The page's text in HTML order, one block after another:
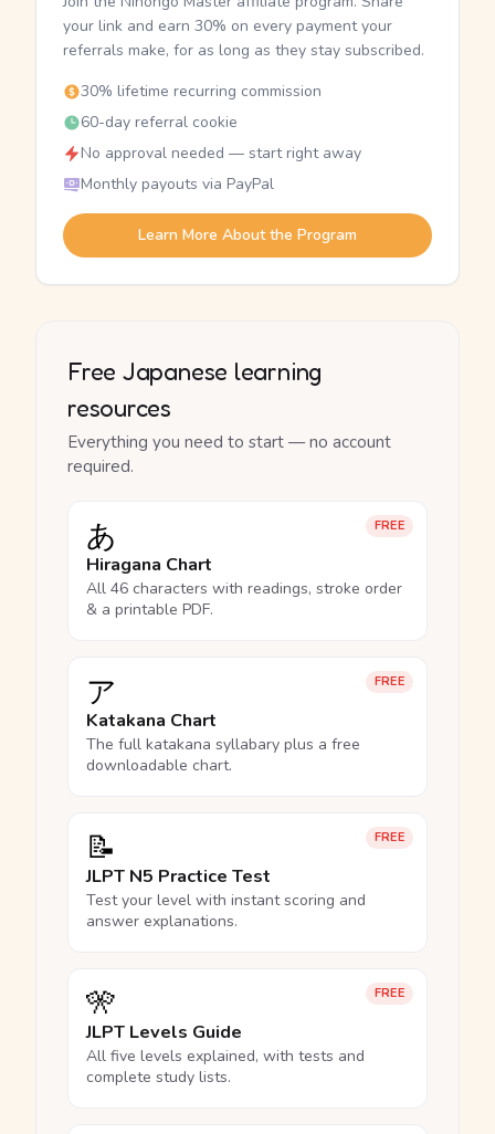
your link and earn 30% on every payment your
referrals make, for as long as they stay subscribed.
30% lifetime recurring commission
60-day referral cookie
No approval needed — start right away
Monthly payouts via PayPal
Learn More About the Program
Free Japanese learning
resources
Everything you need to start — no account
required.
FREE
あ
Hiragana Chart
All 46 characters with readings, stroke order
& a printable PDF.
FREE
ア
Katakana Chart
The full katakana syllabary plus a free
downloadable chart.
FREE
📝
JLPT N5 Practice Test
Test your level with instant scoring and
answer explanations.
FREE
🎌
JLPT Levels Guide
All five levels explained, with tests and
complete study lists.